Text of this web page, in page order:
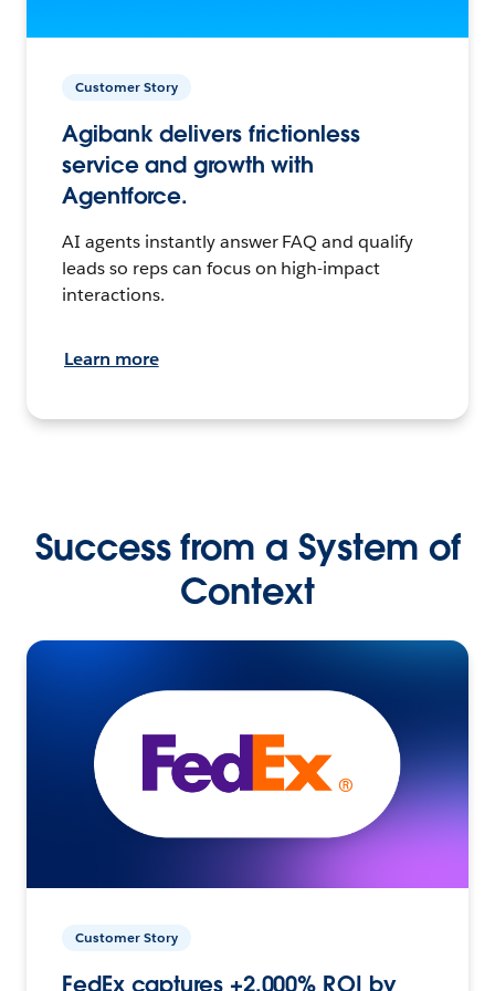
Customer Story
Agibank delivers frictionless
service and growth with
Agentforce.
AI agents instantly answer FAQ and qualify
leads so reps can focus on high-impact
interactions.
Learn more
Success from a System of
Context
Customer Story
FedEx captures +2,000% ROI by